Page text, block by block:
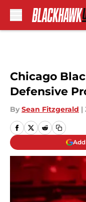
Chicago
Defensive
By Sean Fitzgerald |
Add